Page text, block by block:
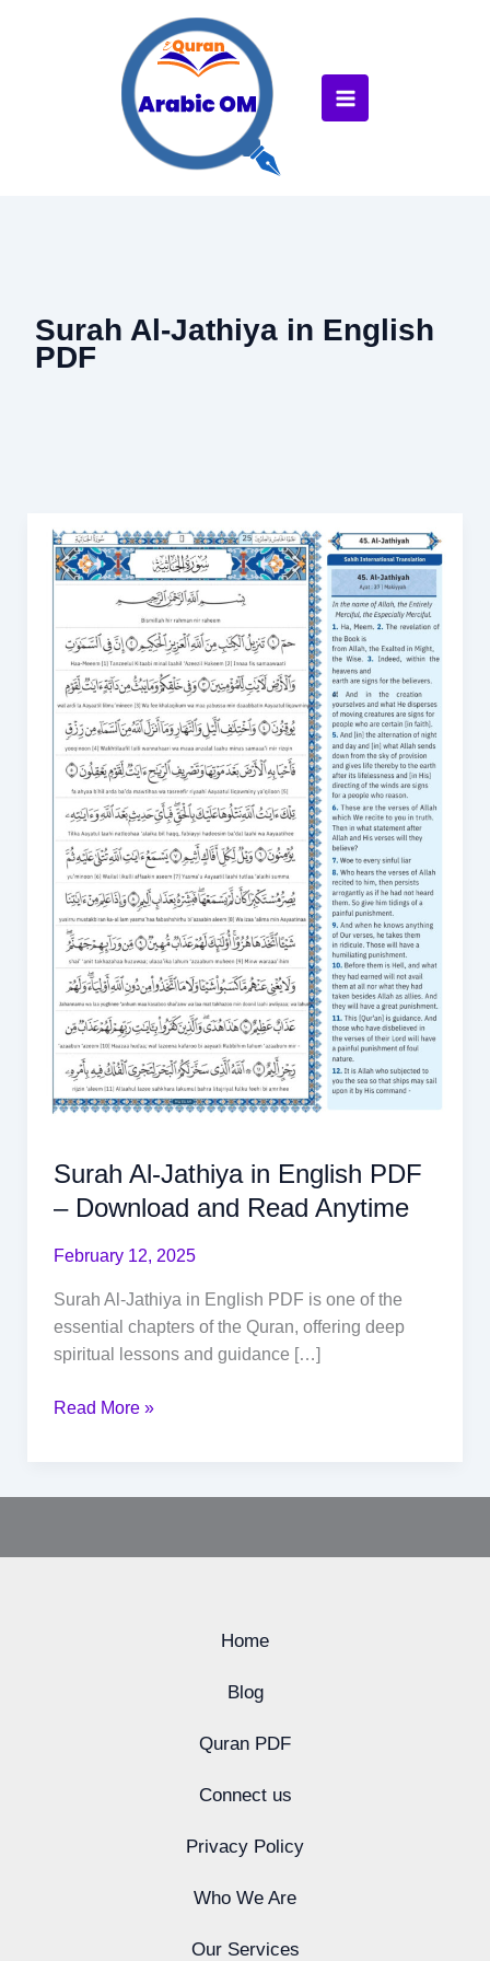
Surah Al-Jathiya in English
PDF
Surah Al-Jathiya in English PDF
– Download and Read Anytime
February 12, 2025
Surah Al-Jathiya in English PDF is one of the
essential chapters of the Quran, offering deep
spiritual lessons and guidance […]
Surah
Al-
Jathiya
English
PDF
Download
and
Read
Anytime
Read More »
Home
Blog
Quran PDF
Connect us
Privacy Policy
Who We Are
Our Services